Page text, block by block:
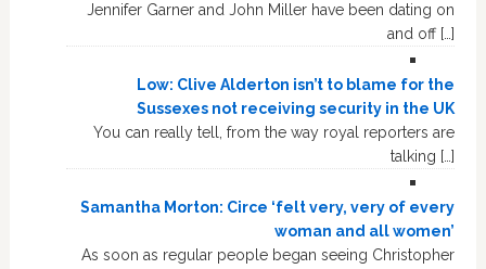
Jennifer Garner and John Miller have been dating on
and off […]
Low: Clive Alderton isn’t to blame for the
Sussexes not receiving security in the UK
You can really tell, from the way royal reporters are
talking […]
Samantha Morton: Circe ‘felt very, very of every
woman and all women’
As soon as regular people began seeing Christopher